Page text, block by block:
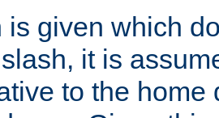
is given which
it is
to the home